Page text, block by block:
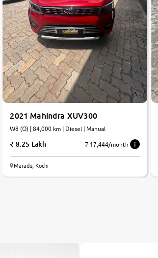
2021 Mahindra XUV300
W8 (O) | 84,000 km | Diesel | Manual
8.25 Lakh ₹ 17,444/month
Maradu, Kochi